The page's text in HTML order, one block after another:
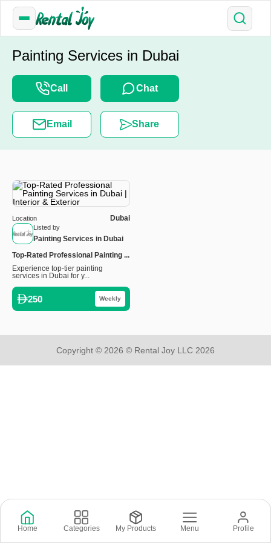
Painting Services in Dubai
Call Chat
Email Share
Listed by
Painting Services in Dubai
Location Dubai
Top-Rated Professional Painting ...
Experience top-tier painting
services in Dubai for y...
250 Weekly
Copyright © 2026 © Rental Joy LLC 2026
Home Categories My Products Menu Profile